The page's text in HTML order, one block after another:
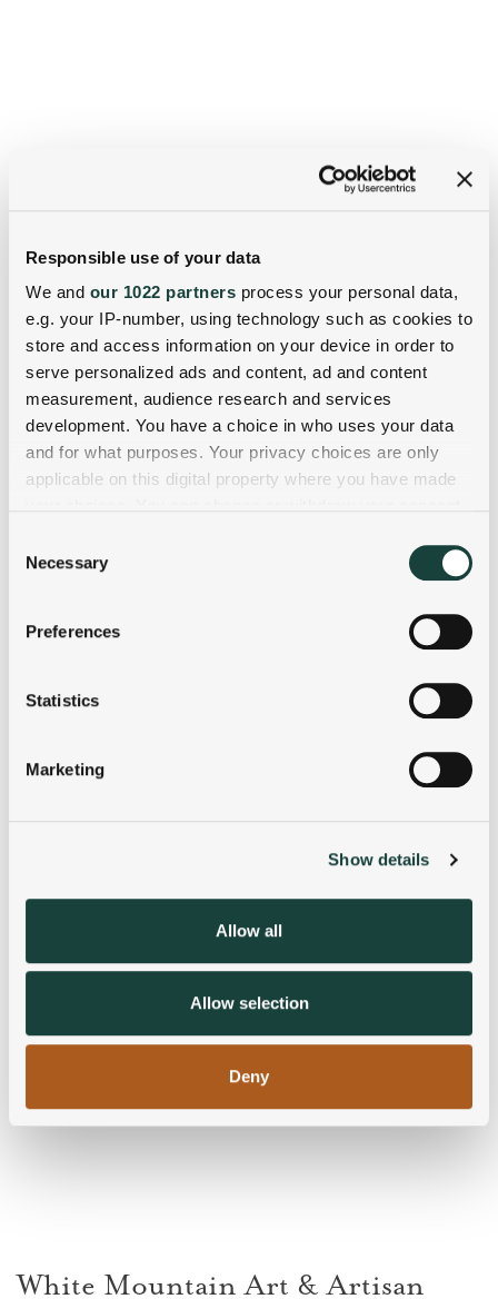
Responsible use of your data
We and our 1022 partners process your personal data,
e.g. your IP-number, using technology such as cookies to
store and access information on your device in order to
serve personalized ads and content, ad and content
measurement, audience research and services
development. You have a choice in who uses your data
and for what purposes. Your privacy choices are only
applicable on this digital property where you have made
the Privacy trigger icon.
Collect information about your geographical
meters
Identify your device by actively scanning it for
Find out more about how your personal data is processed
We use cookies to personalise content and ads, to
our social media, advertising and analytics partners who
may combine it with other information that you’ve
provided to them or that they’ve collected from your use
Selection
Necessary
Preferences
Statistics
Marketing
Show details
Allow all
Allow selection
Deny
White Mountain Art & Artisan